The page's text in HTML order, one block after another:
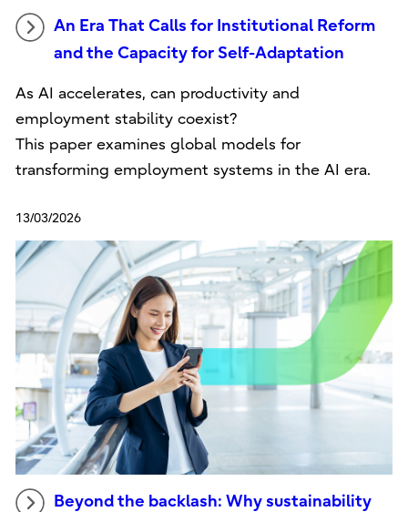
An Era That Calls for Institutional Reform
and the Capacity for Self-Adaptation
As AI accelerates, can productivity and
employment stability coexist?
This paper examines global models for
transforming employment systems in the AI era.
13/03/2026
Beyond the backlash: Why sustainability